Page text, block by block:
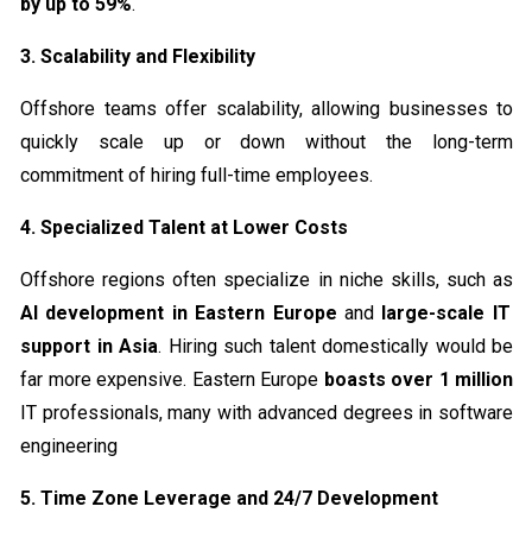
by up to 59%.
3. Scalability and Flexibility
Offshore teams offer scalability, allowing businesses to
quickly scale up or down without the long-term
commitment of hiring full-time employees.
4. Specialized Talent at Lower Costs
Offshore regions often specialize in niche skills, such as
AI development in Eastern Europe and large-scale IT
support in Asia. Hiring such talent domestically would be
far more expensive. Eastern Europe boasts over 1 million
IT professionals, many with advanced degrees in software
engineering
5. Time Zone Leverage and 24/7 Development